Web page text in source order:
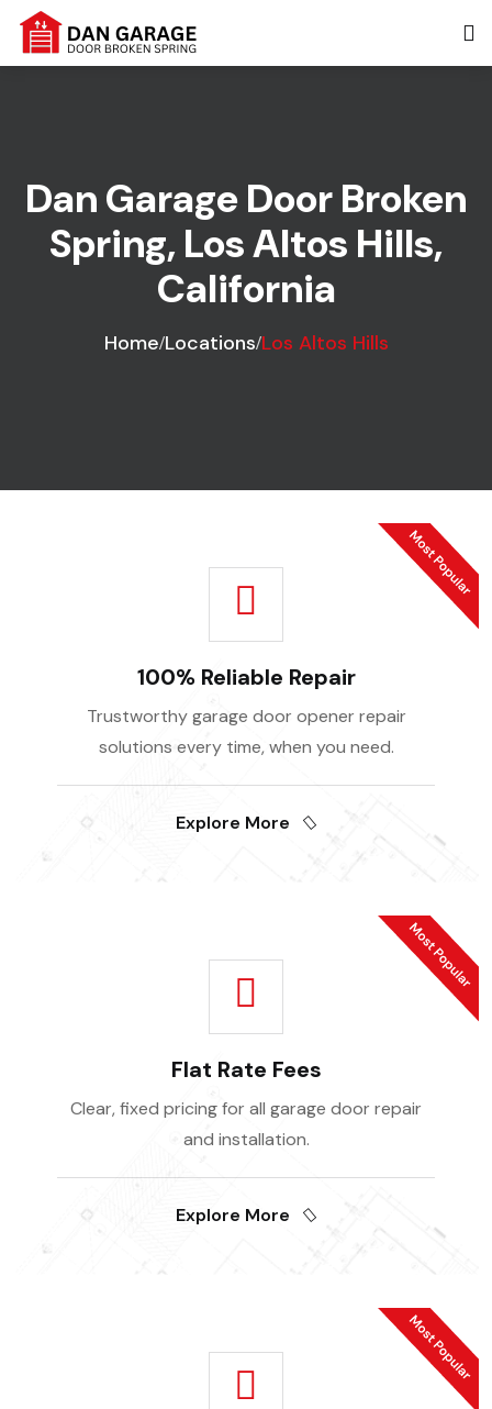
Dan Garage Door Broken
Spring, Los Altos Hills,
California
Home Locations Los Altos Hills
100% Reliable Repair
Trustworthy garage door opener repair
solutions every time, when you need.
Explore More
Flat Rate Fees
Clear, fixed pricing for all garage door repair
and installation.
Explore More